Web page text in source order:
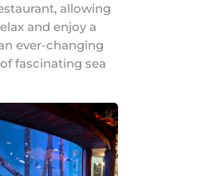
allowing
and enjoy a
ever-changing
fascinating sea